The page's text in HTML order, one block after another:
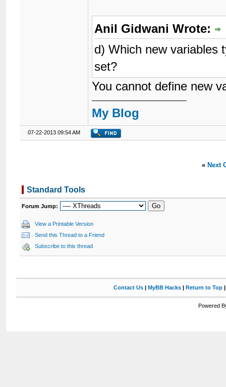
Anil Gidwani Wrote:
d) Which new variables
set?
You cannot define new
My Blog
07-22-2013 09:54 AM
« Next
Standard Tools
Forum Jump:
View a Printable Version
Send this Thread to a Friend
Subscribe to this thread
Contact Us| MyBB Hacks| Return to Top
Powered